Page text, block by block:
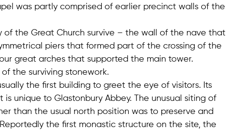
was partly comprised of earlier precinct walls of the
of the Great Church survive – the wall of the nave that
piers that formed part of the crossing of the
great arches that supported the main tower.
the surviving stonework.
the first building to greet the eye of visitors. Its
unique to Glastonbury Abbey. The unusual siting of
than the usual north position was to preserve and
the first monastic structure on the site, the